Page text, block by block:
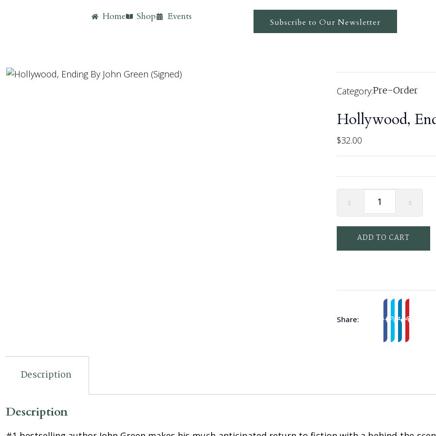
Home Shop Events Subscribe to Our Newsletter
Category:Pre-Order
Hollywood,
$32.00
ADD TO CART
Share:
Description
Description